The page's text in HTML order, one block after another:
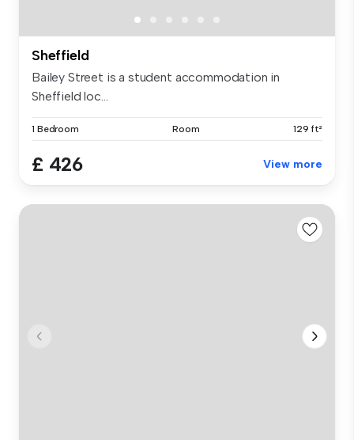
Sheffield
Bailey Street is a student accommodation in
Sheffield loc...
1 Bedroom Room 129 ft²
£ 426 View more